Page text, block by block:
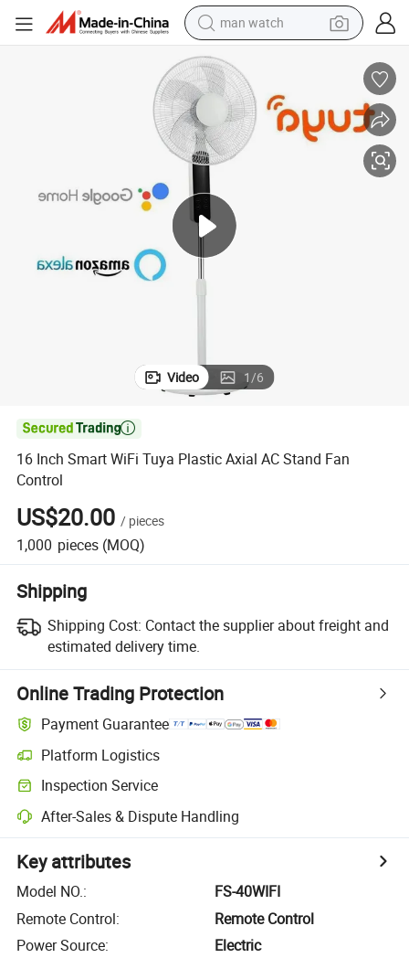
man watch
shoulder bag
racing motorcycle
crawler excavator
tote bag
electric car
container house
Video 1/6

16 Inch Smart WiFi Tuya Plastic Axial AC Stand Fan
Control
US$20.00 / pieces
1,000 pieces (MOQ)
Shipping
Shipping Cost: Contact the supplier about freight and
estimated delivery time.
Online Trading Protection
Payment Guarantee
Platform Logistics
Inspection Service
After-Sales & Dispute Handling
Key attributes
Model NO.:
FS-40WIFI
Remote Control:
Remote Control
Power Source:
Electric